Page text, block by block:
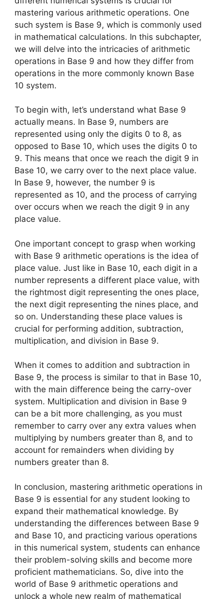
mastering various arithmetic operations. One
such system is Base 9, which is commonly used
in mathematical calculations. In this subchapter,
we will delve into the intricacies of arithmetic
operations in Base 9 and how they differ from
operations in the more commonly known Base
10 system.
To begin with, let’s understand what Base 9
actually means. In Base 9, numbers are
represented using only the digits 0 to 8, as
opposed to Base 10, which uses the digits 0 to
9. This means that once we reach the digit 9 in
Base 10, we carry over to the next place value.
In Base 9, however, the number 9 is
represented as 10, and the process of carrying
over occurs when we reach the digit 9 in any
place value.
One important concept to grasp when working
with Base 9 arithmetic operations is the idea of
place value. Just like in Base 10, each digit in a
number represents a different place value, with
the rightmost digit representing the ones place,
the next digit representing the nines place, and
so on. Understanding these place values is
crucial for performing addition, subtraction,
multiplication, and division in Base 9.
When it comes to addition and subtraction in
Base 9, the process is similar to that in Base 10,
with the main difference being the carry-over
system. Multiplication and division in Base 9
can be a bit more challenging, as you must
remember to carry over any extra values when
multiplying by numbers greater than 8, and to
account for remainders when dividing by
numbers greater than 8.
In conclusion, mastering arithmetic operations in
Base 9 is essential for any student looking to
expand their mathematical knowledge. By
understanding the differences between Base 9
and Base 10, and practicing various operations
in this numerical system, students can enhance
their problem-solving skills and become more
proficient mathematicians. So, dive into the
world of Base 9 arithmetic operations and
unlock a whole new realm of mathematical